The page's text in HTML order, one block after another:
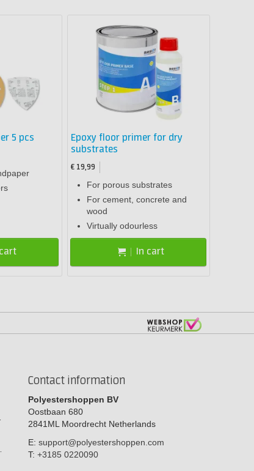
5 pcs
Epoxy floor primer for dry
substrates
€ 19,99
For porous substrates
For cement, concrete and
wood
Virtually odourless
In cart
Contact information
Polyestershoppen BV
Oostbaan 680
2841ML Moordrecht Netherlands
E: support@polyestershoppen.com
T: +3185 0220090